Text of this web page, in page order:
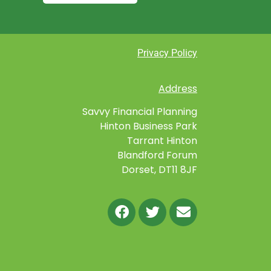
Privacy Policy
Address
Savvy Financial Planning
Hinton Business Park
Tarrant Hinton
Blandford Forum
Dorset, DT11 8JF